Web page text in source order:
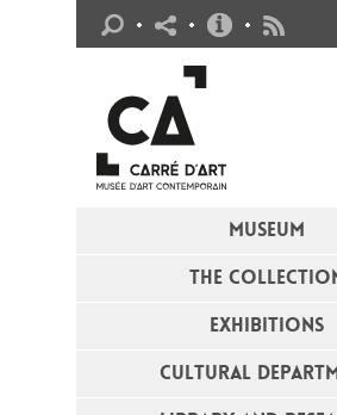
MUSEUM
THE
EXHIBITIONS
CULTURAL
Practical info